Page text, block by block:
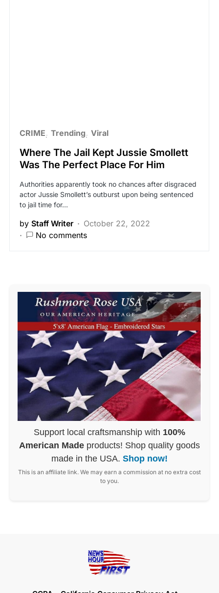
CRIME Trending Viral
Where The Jail Kept Jussie Smollett
Was The Perfect Place For Him
Authorities apparently took no chances after disgraced
actor Jussie Smollett’s outburst upon being sentenced
to jail time for…
by Staff Writer
October 22, 2022
No comments
Support local craftsmanship with 100%
American Made products! Shop quality goods
made in the USA. Shop now!
This is an affiliate link. We may earn a commission at no extra cost
to you.